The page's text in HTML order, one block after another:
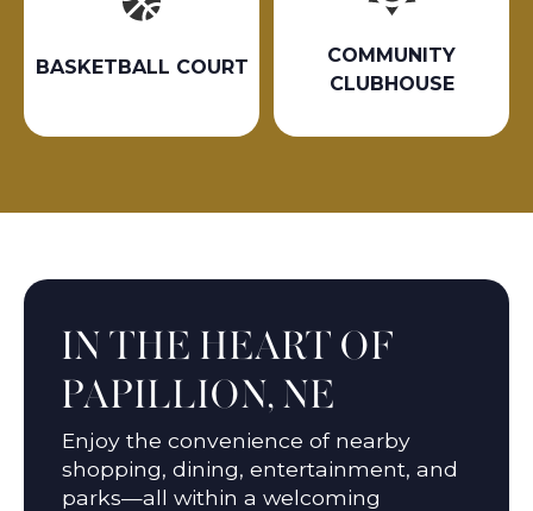
BASKETBALL COURT
COMMUNITY
CLUBHOUSE
IN THE HEART OF
PAPILLION, NE
Enjoy the convenience of nearby
shopping, dining, entertainment, and
parks—all within a welcoming